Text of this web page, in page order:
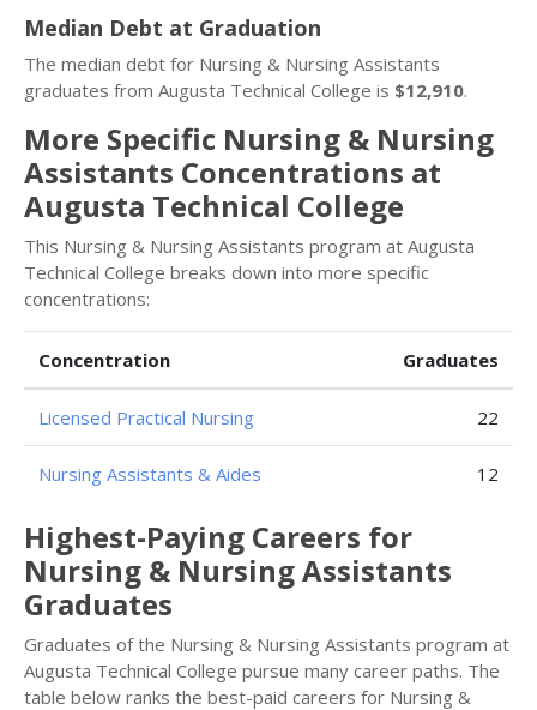
Median Debt at Graduation
The median debt for Nursing & Nursing Assistants
graduates from Augusta Technical College is $12,910.
More Specific Nursing & Nursing
Assistants Concentrations at
Augusta Technical College
This Nursing & Nursing Assistants program at Augusta
Technical College breaks down into more specific
concentrations:
Concentration Graduates
Licensed Practical Nursing 22
Nursing Assistants & Aides 12
Highest-Paying Careers for
Nursing & Nursing Assistants
Graduates
Graduates of the Nursing & Nursing Assistants program at
Augusta Technical College pursue many career paths. The
table below ranks the best-paid careers for Nursing &